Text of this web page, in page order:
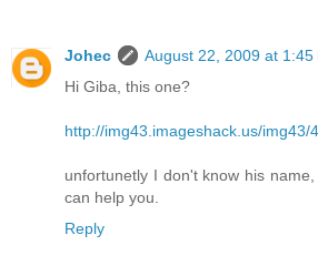
Johec
August 22, 2009 at 1:45
Hi Giba, this one?
http://img43.imageshack.us/img43/
unfortunetly I don't know his
can help you.
Reply